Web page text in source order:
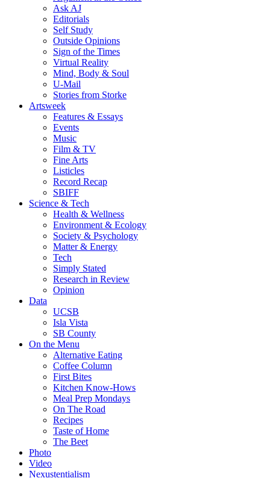
Ask AJ
Editorials
Self Study
Outside Opinions
Sign of the Times
Virtual Reality
Mind, Body & Soul
U-Mail
Stories from Storke
Artsweek
Features & Essays
Events
Music
Film & TV
Fine Arts
Listicles
Record Recap
SBIFF
Science & Tech
Health & Wellness
Environment & Ecology
Society & Psychology
Matter & Energy
Tech
Simply Stated
Research in Review
Opinion
Data
UCSB
Isla Vista
SB County
On the Menu
Alternative Eating
Coffee Column
First Bites
Kitchen Know-Hows
Meal Prep Mondays
On The Road
Recipes
Taste of Home
The Beet
Photo
Video
Nexustentialism